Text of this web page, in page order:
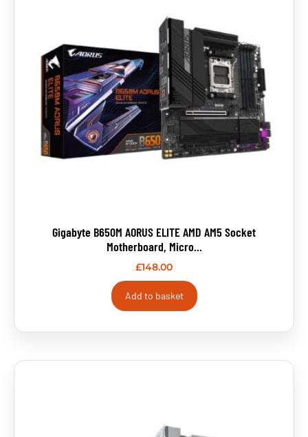
Gigabyte B650M AORUS ELITE AMD AM5 Socket
Motherboard, Micro...
£148.00
Add to basket